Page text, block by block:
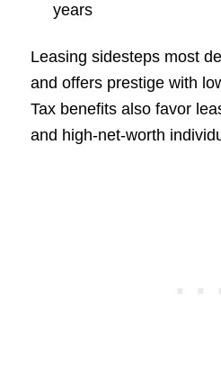
years
Leasing sidesteps most
and offers prestige with
Tax benefits also favor
and high-net-worth